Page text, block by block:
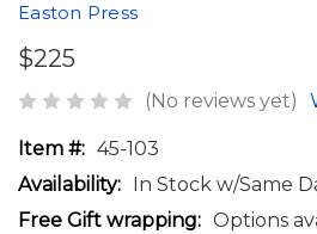
Easton Press
$225
(No reviews yet)
Item #: 45-103
Availability: In Stock w/Same
Free Gift wrapping: Options